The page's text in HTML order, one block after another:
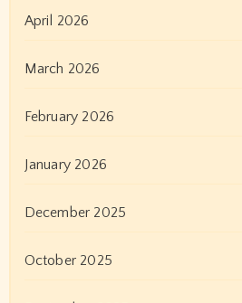
April 2026
March 2026
February 2026
January 2026
December 2025
October 2025